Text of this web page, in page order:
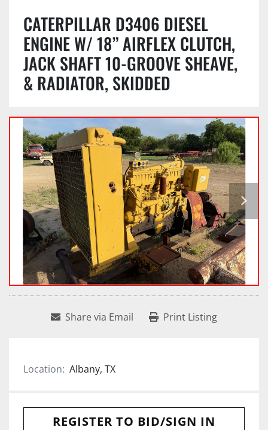
CATERPILLAR D3406 DIESEL
ENGINE W/ 18” AIRFLEX CLUTCH,
JACK SHAFT 10-GROOVE SHEAVE,
& RADIATOR, SKIDDED
Share via Email Print Listing
Location: Albany, TX
REGISTER TO BID/SIGN IN